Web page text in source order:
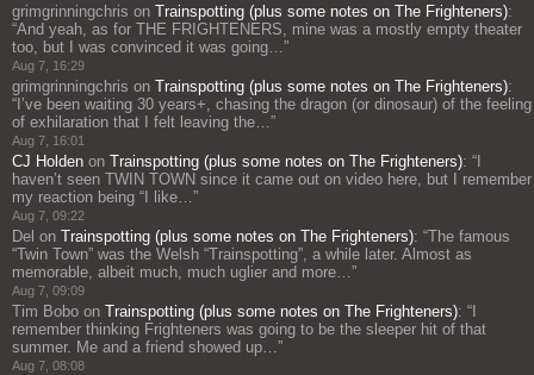
grimgrinningchris on Trainspotting (plus some notes on The Frighteners):
“And yeah, as for THE FRIGHTENERS, mine was a mostly empty theater
too, but I was convinced it was going… ”
Aug 7, 16:29
grimgrinningchris on Trainspotting (plus some notes on The Frighteners):
“ I’ve been waiting 30 years+, chasing the dragon (or dinosaur) of the feeling
of exhilaration that I felt leaving the… ”
Aug 7, 16:01
CJ Holden on Trainspotting (plus some notes on The Frighteners): “
haven’t seen TWIN TOWN since it came out on video here, but I remember
my reaction being “I like… ”
Aug 7, 09:22
Del on Trainspotting (plus some notes on The Frighteners): “The famous
“Twin Town” was the Welsh “Trainspotting”, a while later. Almost as
memorable, albeit much, much uglier and more… ”
Aug 7, 09:09
Tim Bobo on Trainspotting (plus some notes on The Frighteners): “
remember thinking Frighteners was going to be the sleeper hit of that
summer. Me and a friend showed up… ”
Aug 7, 08:08